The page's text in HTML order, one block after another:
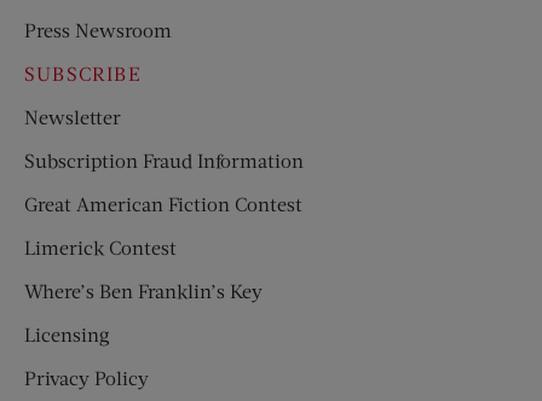
Press Newsroom
SUBSCRIBE
Newsletter
Subscription Fraud Information
Great American Fiction Contest
Limerick Contest
Where’s Ben Franklin’s Key
Licensing
Privacy Policy